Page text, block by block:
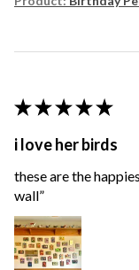
★ ★ ★ ★ ★
i love her birds
these are the
wall”